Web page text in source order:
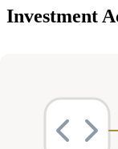
Investment